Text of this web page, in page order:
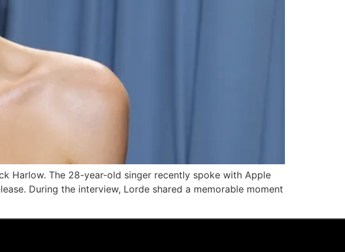
Harlow. The 28-year-old singer recently spoke with Apple
During the interview, Lorde shared a memorable moment